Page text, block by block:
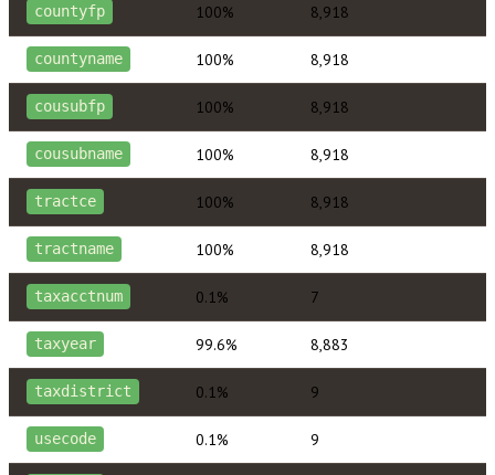
countyfp 100% 8,918
countyname 100% 8,918
cousubfp 100% 8,918
cousubname 100% 8,918
tractce 100% 8,918
tractname 100% 8,918
taxacctnum 0.1% 7
taxyear 99.6% 8,883
taxdistrict 0.1% 9
usecode 0.1% 9